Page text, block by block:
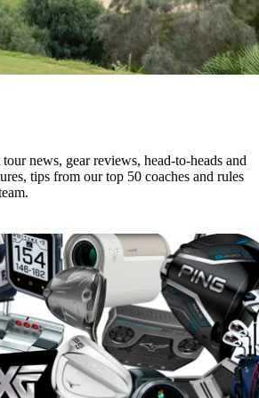
news, gear reviews, head-to-heads and
tips from our top 50 coaches and rules